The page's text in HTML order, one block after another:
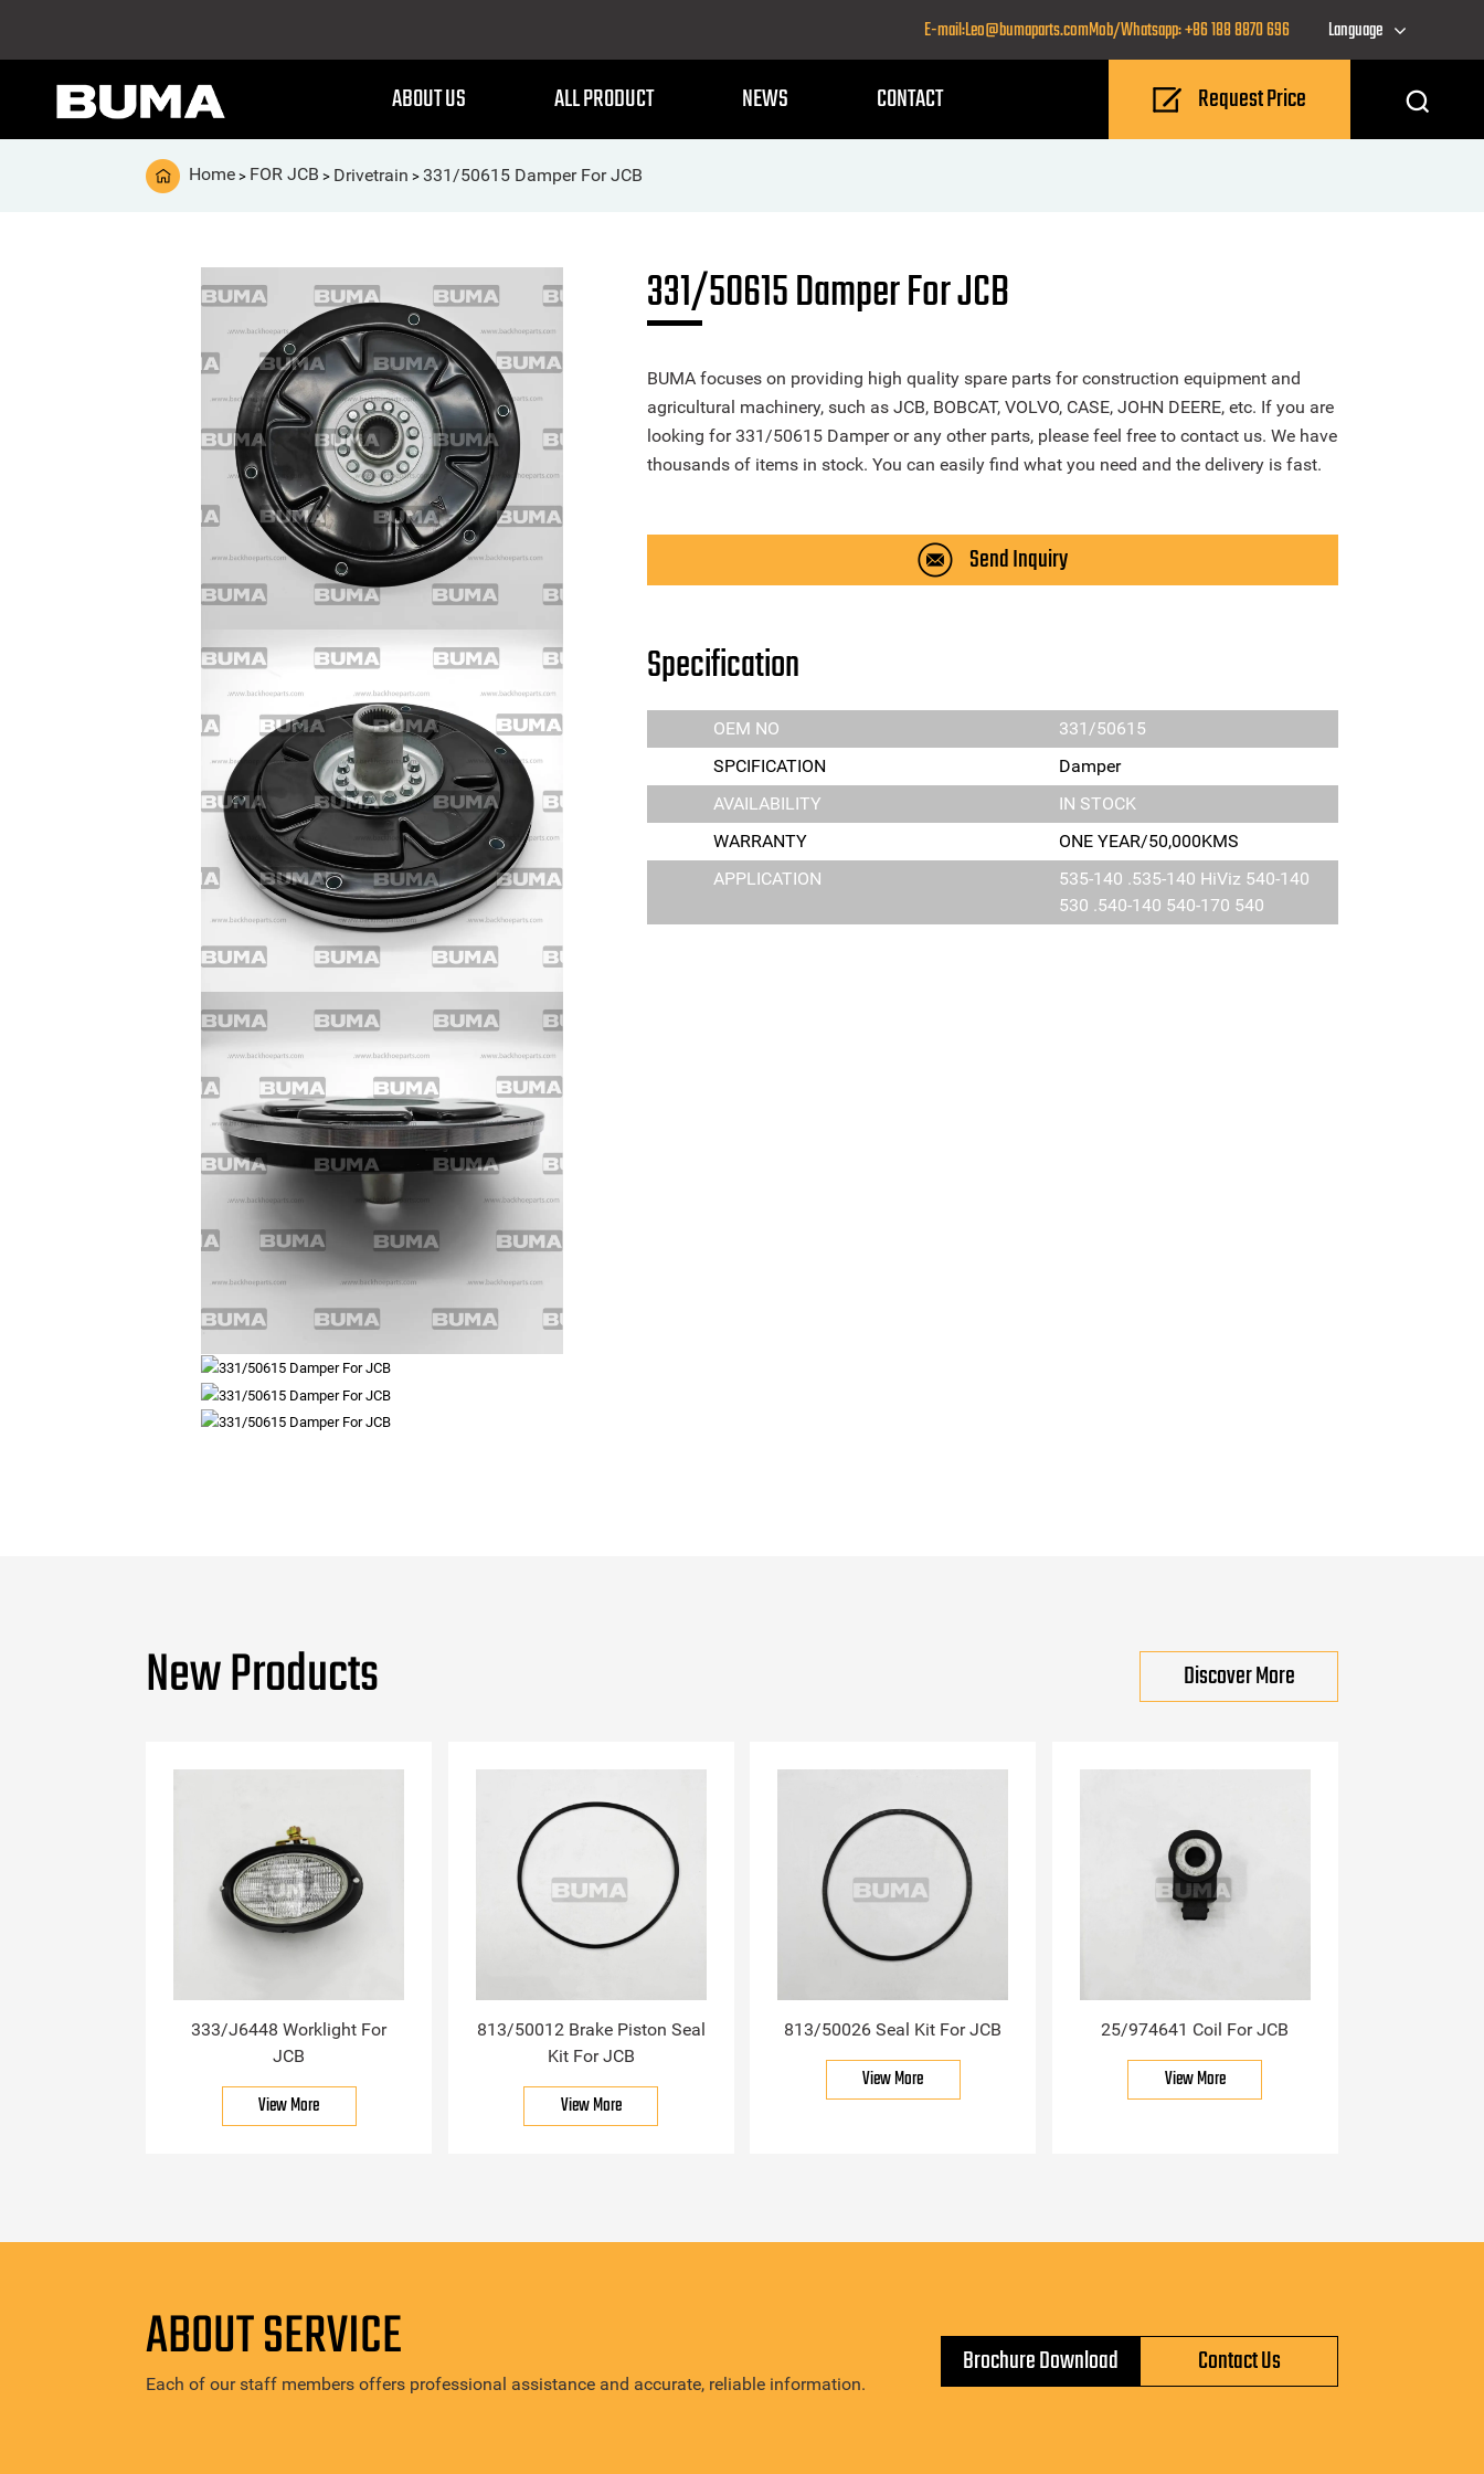
E-mail:Leo@bumaparts.comMob/Whatsapp: +86 188 8870 696 Language
ABOUT US ALL PRODUCT NEWS CONTACT Request Price
Home > FOR JCB > Drivetrain > 331/50615 Damper For JCB
331/50615 Damper For JCB
BUMA focuses on providing high quality spare parts for construction equipment and
agricultural machinery, such as JCB, BOBCAT, VOLVO, CASE, JOHN DEERE, etc. If you are
looking for 331/50615 Damper or any other parts, please feel free to contact us. We have
thousands of items in stock. You can easily find what you need and the delivery is fast.
Send Inquiry
Specification
OEM NO
331/50615
SPCIFICATION
Damper
AVAILABILITY
IN STOCK
WARRANTY
ONE YEAR/50,000KMS
APPLICATION
535-140 .535-140 HiViz 540-140
530 .540-140 540-170 540
New Products Discover More
333/J6448 Worklight For
JCB
View More
813/50012 Brake Piston Seal
Kit For JCB
View More
813/50026 Seal Kit For JCB
View More
25/974641 Coil For JCB
View More
ABOUT SERVICE
Each of our staff members offers professional assistance and accurate, reliable information.
Brochure Download Contact Us